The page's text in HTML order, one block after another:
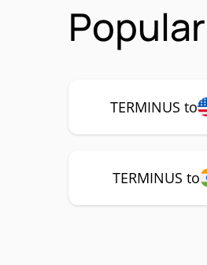
TERMINUS to
TERMINUS to